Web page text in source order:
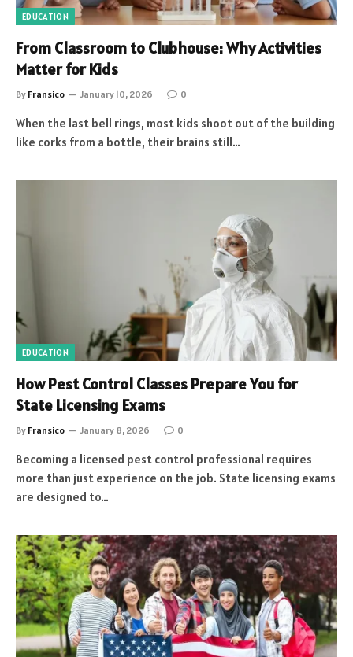
EDUCATION
From Classroom to Clubhouse: Why Activities
Matter for Kids
By Fransico January 10, 2026 0
When the last bell rings, most kids shoot out of the building
like corks from a bottle, their brains still…
EDUCATION
How Pest Control Classes Prepare You for
State Licensing Exams
By Fransico January 8, 2026 0
Becoming a licensed pest control professional requires
more than just experience on the job. State licensing exams
are designed to…